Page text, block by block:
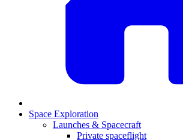
Space Exploration
Launches & Spacecraft
Private spaceflight